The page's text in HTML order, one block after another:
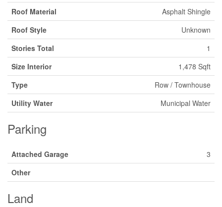
Roof Material
Asphalt Shingle
Roof Style
Unknown
Stories Total
1
Size Interior
1,478 Sqft
Type
Row / Townhouse
Utility Water
Municipal Water
Parking
Attached Garage
3
Other
Land